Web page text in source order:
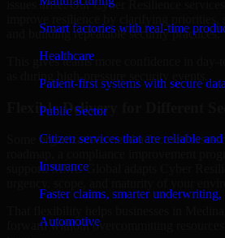
Smart factories with real-time
Healthcare
Patient-first systems with secure
Public Sector
Citizen services that are reliable and
Insurance
Faster claims, smarter
Automotive
issues arise. Our Cyber Resilience
and building repeatable security practices.
This gives teams more confidence in day-
as during high-pressure security events.
Flexible Delivery for Different
Some organizations need a focused
support. MMC Global adapts Cyber
forward without overcommitting